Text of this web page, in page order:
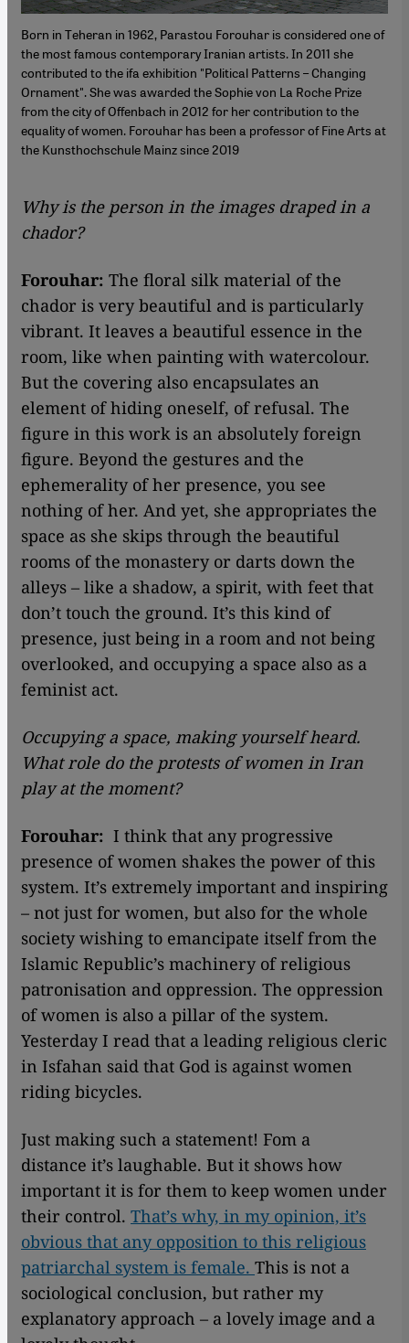
Born in Teheran in 1962, Parastou Forouhar is considered one of
the most famous contemporary Iranian artists. In 2011 she
contributed to the ifa exhibition "Political Patterns – Changing
Ornament". She was awarded the Sophie von La Roche Prize
from the city of Offenbach in 2012 for her contribution to the
equality of women. Forouhar has been a professor of Fine Arts at
the Kunsthochschule Mainz since 2019
Why is the person in the images draped in a
chador?
Forouhar: The floral silk material of the
chador is very beautiful and is particularly
vibrant. It leaves a beautiful essence in the
room, like when painting with watercolour.
But the covering also encapsulates an
element of hiding oneself, of refusal. The
figure in this work is an absolutely foreign
figure. Beyond the gestures and the
ephemerality of her presence, you see
nothing of her. And yet, she appropriates the
space as she skips through the beautiful
rooms of the monastery or darts down the
alleys – like a shadow, a spirit, with feet that
don’t touch the ground. It’s this kind of
presence, just being in a room and not being
overlooked, and occupying a space also as a
feminist act.
Occupying a space, making yourself heard.
What role do the protests of women in Iran
play at the moment?
Forouhar: I think that any progressive
presence of women shakes the power of this
system. It’s extremely important and inspiring
– not just for women, but also for the whole
society wishing to emancipate itself from the
Islamic Republic’s machinery of religious
patronisation and oppression. The oppression
of women is also a pillar of the system.
Yesterday I read that a leading religious cleric
in Isfahan said that God is against women
riding bicycles.
Just making such a statement! Fom a
distance it’s laughable. But it shows how
important it is for them to keep women under
their control. That’s why, in my opinion, it’s
obvious that any opposition to this religious
patriarchal system is female. This is not a
sociological conclusion, but rather my
explanatory approach – a lovely image and a